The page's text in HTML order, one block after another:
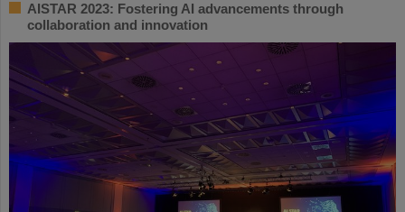
AISTAR 2023: Fostering AI advancements through
collaboration and innovation